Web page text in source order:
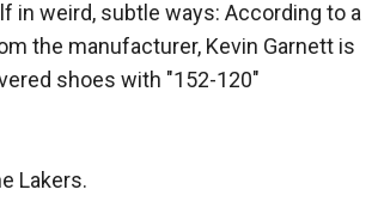
weird, subtle ways: According to a
the manufacturer, Kevin Garnett is
shoes with "152-120"
Lakers.